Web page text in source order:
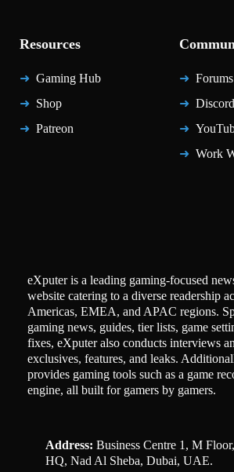
Resources
Gaming Hub
Shop
Patreon
Forums
Discord
Work
eXputer is a leading gaming-focused
website catering to a diverse readership
Americas, EMEA, and APAC regions.
gaming news, guides, tier lists, game
fixes, eXputer also conducts interviews
exclusives, features, and leaks.
provides gaming tools such as a game
engine, all built for gamers by gamers.
Address: Business Centre 1, M
HQ, Nad Al Sheba, Dubai, UAE.